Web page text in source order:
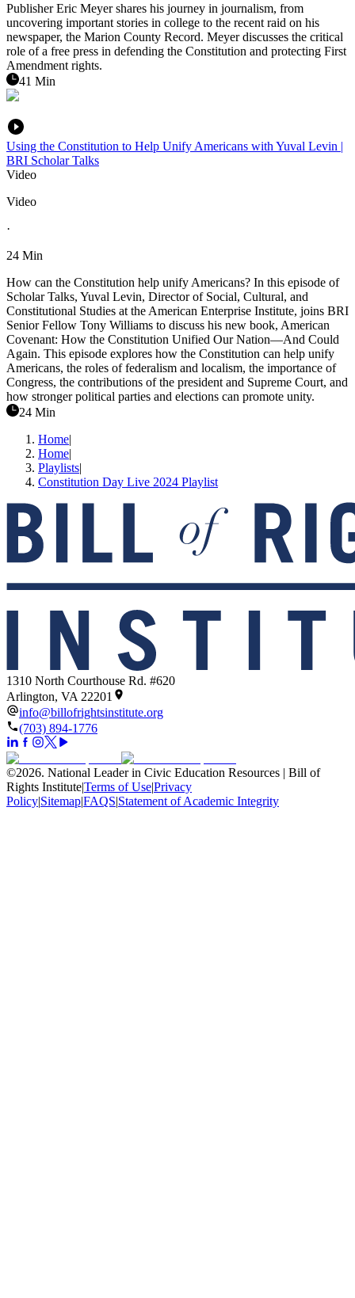
Publisher Eric Meyer shares his journey in journalism, from
uncovering important stories in college to the recent raid on his
newspaper, the Marion County Record. Meyer discusses the critical
role of a free press in defending the Constitution and protecting First
Amendment rights.
41 Min
Using the Constitution to Help Unify Americans with Yuval Levin |
BRI Scholar Talks
Video
Video
·
24 Min
How can the Constitution help unify Americans? In this episode of
Scholar Talks, Yuval Levin, Director of Social, Cultural, and
Constitutional Studies at the American Enterprise Institute, joins BRI
Senior Fellow Tony Williams to discuss his new book, American
Covenant: How the Constitution Unified Our Nation—And Could
Again. This episode explores how the Constitution can help unify
Americans, the roles of federalism and localism, the importance of
Congress, the contributions of the president and Supreme Court, and
how stronger political parties and elections can promote unity.
24 Min
Home|
Home|
Playlists|
Constitution Day Live 2024 Playlist
1310 North Courthouse Rd. #620
Arlington, VA 22201
info@billofrightsinstitute.org
(703) 894-1776
©2026. National Leader in Civic Education Resources | Bill of
Rights Institute|Terms of Use|Privacy
Policy|Sitemap|FAQS|Statement of Academic Integrity